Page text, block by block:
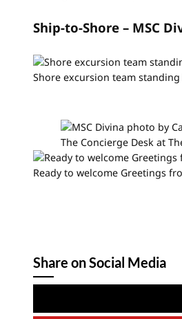
Ship-to-Shore – MSC
Shore excursion team
The Concierge Desk at
Ready to welcome Greetings
Share on Social Media